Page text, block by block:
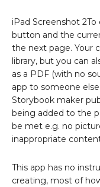
iPad Screenshot
button and the
the next page. Your
library, but you can
as a PDF (with no
app to someone
Storybook maker
being added to the
be met e.g. no
inappropriate
This app has no
creating, most of